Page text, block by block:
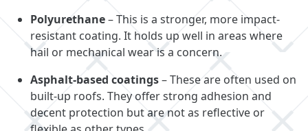
Polyurethane– This is a stronger, more impact-
resistant coating. It holds up well in areas where
hail or mechanical wear is a concern.
Asphalt-based coatings– These are often used on
built-up roofs. They offer strong adhesion and
decent protection but are not as reflective or